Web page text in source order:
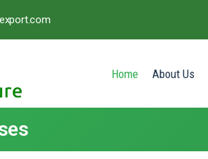
Home(current)
About Us